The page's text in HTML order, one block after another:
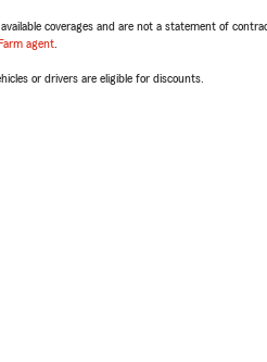
coverages and are not a statement of
agent
or drivers are eligible for discounts.